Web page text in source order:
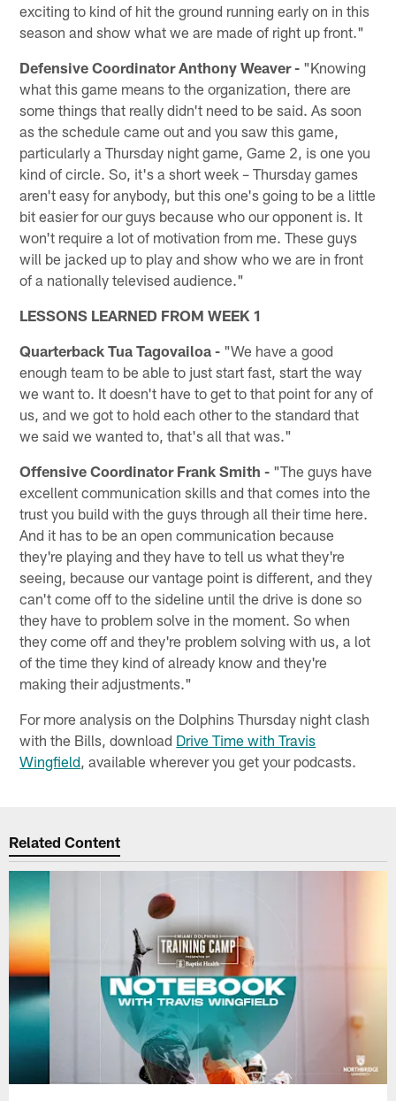
exciting to kind of hit the ground running early on in this
season and show what we are made of right up front."
Defensive Coordinator Anthony Weaver - "Knowing
what this game means to the organization, there are
some things that really didn't need to be said. As soon
as the schedule came out and you saw this game,
particularly a Thursday night game, Game 2, is one you
kind of circle. So, it's a short week – Thursday games
aren't easy for anybody, but this one's going to be a little
bit easier for our guys because who our opponent is. It
won't require a lot of motivation from me. These guys
will be jacked up to play and show who we are in front
of a nationally televised audience."
LESSONS LEARNED FROM WEEK 1
Quarterback Tua Tagovailoa - "We have a good
enough team to be able to just start fast, start the way
we want to. It doesn't have to get to that point for any of
us, and we got to hold each other to the standard that
we said we wanted to, that's all that was."
Offensive Coordinator Frank Smith - "The guys have
excellent communication skills and that comes into the
trust you build with the guys through all their time here.
And it has to be an open communication because
they're playing and they have to tell us what they're
seeing, because our vantage point is different, and they
can't come off to the sideline until the drive is done so
they have to problem solve in the moment. So when
they come off and they're problem solving with us, a lot
of the time they kind of already know and they're
making their adjustments."
For more analysis on the Dolphins Thursday night clash
with the Bills, download Drive Time with Travis
Wingfield , available wherever you get your podcasts.
Related Content